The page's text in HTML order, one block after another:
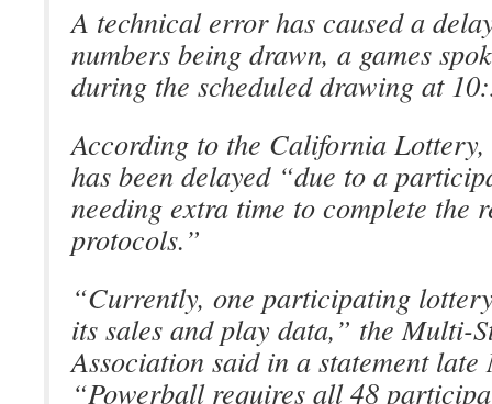
A technical error has caused a
numbers being drawn, a games
during the scheduled drawing at
According to the California Lottery,
has been delayed “due to a
needing extra time to complete the
protocols.”
“Currently, one participating
its sales and play data,” the Multi-
Association said in a statement
“Powerball requires all 48